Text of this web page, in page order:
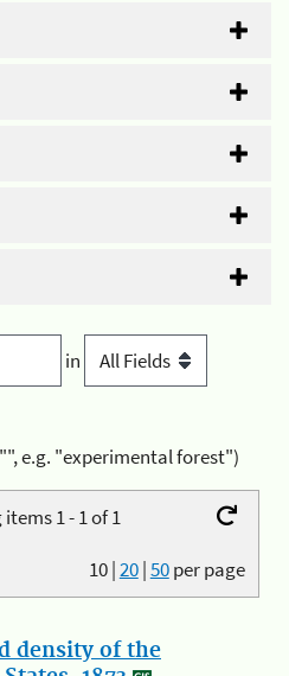
in
e.g. "experimental forest")
1 - 1 of 1
10|20|50per page
density of the